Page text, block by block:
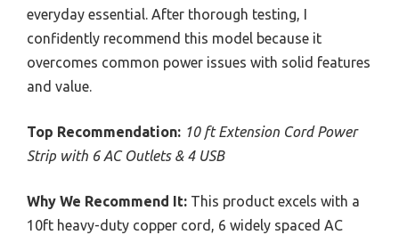
everyday essential. After thorough testing, I
confidently recommend this model because it
overcomes common power issues with solid features
and value.
Top Recommendation: 10 ft Extension Cord Power
Strip with 6 AC Outlets & 4 USB
Why We Recommend It: This product excels with a
10ft heavy-duty copper cord, 6 widely spaced AC